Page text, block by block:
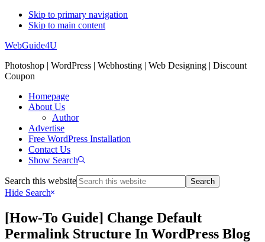
Skip to primary navigation
Skip to main content
WebGuide4U
Photoshop | WordPress | Webhosting | Web Designing | Discount
Coupon
Homepage
About Us
Author
Advertise
Free WordPress Installation
Contact Us
Show Search
Search this website
Hide Search
[How-To Guide] Change Default
Permalink Structure In WordPress Blog